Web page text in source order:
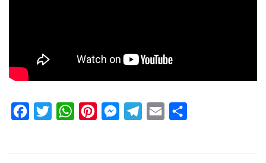
FacebookTwitterWhatsAppPinterestMessengerTelegram
Email